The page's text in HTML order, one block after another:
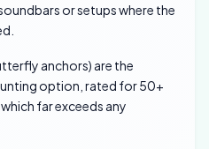
or setups where the
anchors) are the
option, rated for 50+
far exceeds any